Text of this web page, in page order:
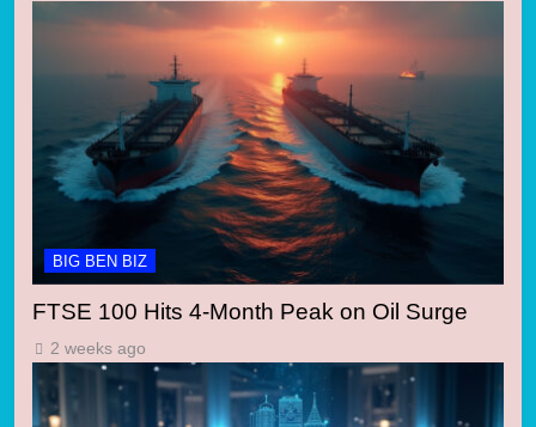
BIG BEN BIZ
FTSE 100 Hits 4-Month Peak on Oil Surge
2 weeks ago